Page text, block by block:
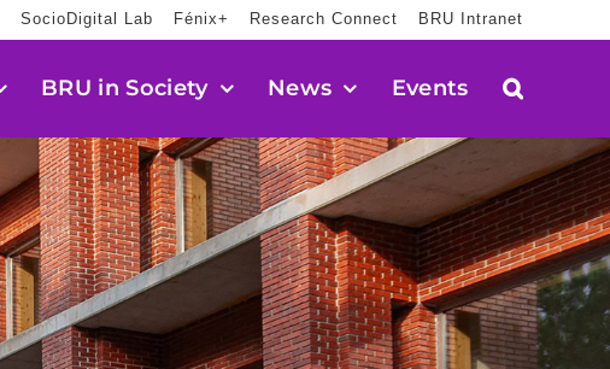
SocioDigital Lab Fénix+ Research Connect BRU Intranet
BRU in Society News Events